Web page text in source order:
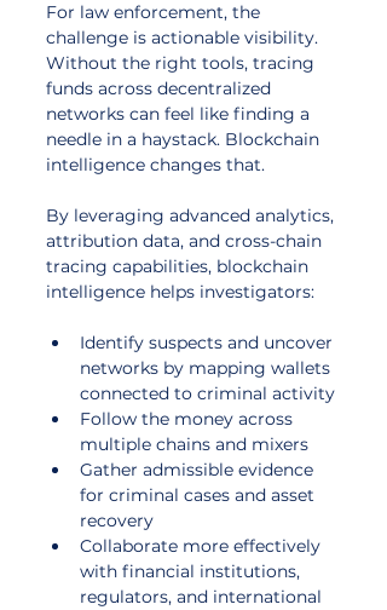
For law enforcement, the
challenge is actionable visibility.
Without the right tools, tracing
funds across decentralized
networks can feel like finding a
needle in a haystack. Blockchain
intelligence changes that.
By leveraging advanced analytics,
attribution data, and cross-chain
tracing capabilities, blockchain
intelligence helps investigators:
Identify suspects and uncover
networks by mapping wallets
connected to criminal activity
Follow the money across
multiple chains and mixers
Gather admissible evidence
for criminal cases and asset
recovery
Collaborate more effectively
with financial institutions,
regulators, and international